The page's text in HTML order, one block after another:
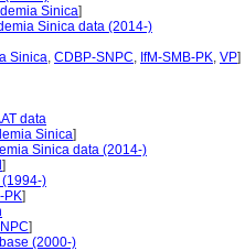
Sinica]
Sinica data (2014-)
Sinica, CDBP-SNPC, IfM-SMB-PK, VP]
data
Sinica]
Sinica data (2014-)
]
(1994-)
PK]
]
(2000-)